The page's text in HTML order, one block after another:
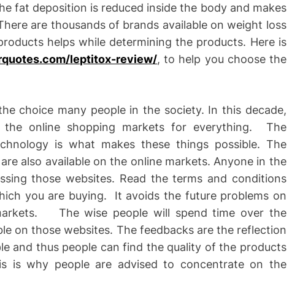
fat deposition is reduced inside the body and makes
are thousands of brands available on weight loss
helps while determining the products. Here is
leptitox-review/, to help you choose the
choice many people in the society. In this decade,
the online shopping markets for everything. The
is what makes these things possible. The
also available on the online markets. Anyone in the
those websites. Read the terms and conditions
you are buying. It avoids the future problems on
The wise people will spend time over the
on those websites. The feedbacks are the reflection
and thus people can find the quality of the products
is why people are advised to concentrate on the